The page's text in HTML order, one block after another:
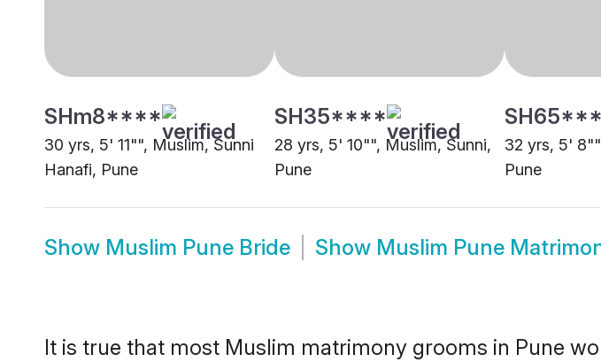
SHm8****
30 yrs, 5' 11"", Muslim, Sunni
Hanafi, Pune
SH35****
28 yrs, 5' 10"", Muslim, Sunni,
Pune
32 yrs, 5'
Pune
Show Muslim Pune Bride Show Muslim Pune
It is true that most Muslim matrimony grooms in Pune